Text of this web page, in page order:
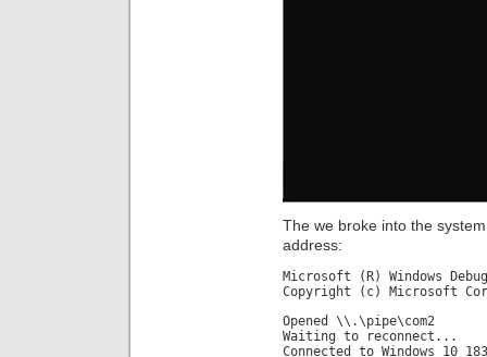
The we broke into the
address:
Microsoft (R) Windows
Copyright (c) Microsoft
Opened \\.\pipe\com2
Waiting to reconnect...
Connected to Windows 10